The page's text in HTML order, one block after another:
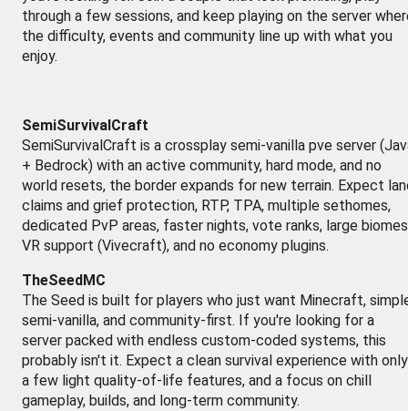
through a few sessions, and keep playing on the server
the difficulty, events and community line up with what you
enjoy.
SemiSurvivalCraft
SemiSurvivalCraft is a crossplay semi-vanilla pve server
+ Bedrock) with an active community, hard mode, and no
world resets, the border expands for new terrain. Expect
claims and grief protection, RTP, TPA, multiple sethomes,
dedicated PvP areas, faster nights, vote ranks, large
VR support (Vivecraft), and no economy plugins.
TheSeedMC
The Seed is built for players who just want Minecraft,
semi-vanilla, and community-first. If you're looking for a
server packed with endless custom-coded systems, this
probably isn't it. Expect a clean survival experience with only
a few light quality-of-life features, and a focus on chill
gameplay, builds, and long-term community.